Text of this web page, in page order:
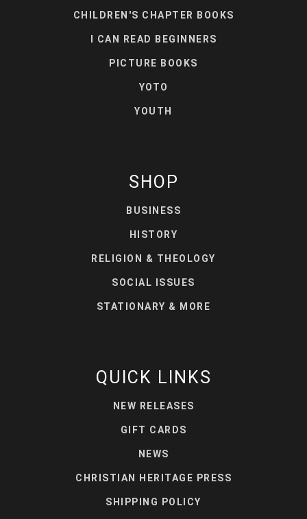
CHILDREN'S CHAPTER BOOKS
I CAN READ BEGINNERS
PICTURE BOOKS
YOTO
YOUTH
SHOP
BUSINESS
HISTORY
RELIGION & THEOLOGY
SOCIAL ISSUES
STATIONARY & MORE
QUICK LINKS
NEW RELEASES
GIFT CARDS
NEWS
CHRISTIAN HERITAGE PRESS
SHIPPING POLICY